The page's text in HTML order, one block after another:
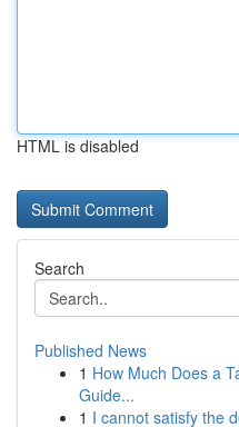
HTML is disabled
Search
Published News
1 How Much Does a
Guide...
1 I cannot satisfy the